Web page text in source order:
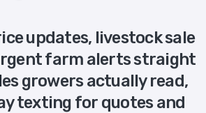
updates, livestock sale
farm alerts straight
growers actually read,
texting for quotes and